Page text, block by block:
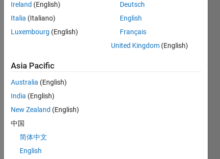
systems
engineer
and
I focus
on
developing
advanced
algorithms
for
autonomous
systems,
sensor
fusion,
Show
more
MATLAB
Languages:
English
Pronouns:
No
pronouns
- Use my
name
Ireland (English)
Italia (Italiano)
Luxembourg (English)
Deutsch
English
Français
United Kingdom (English)
Asia Pacific
Australia (English)
India (English)
New Zealand (English)
中国
简体中文
English